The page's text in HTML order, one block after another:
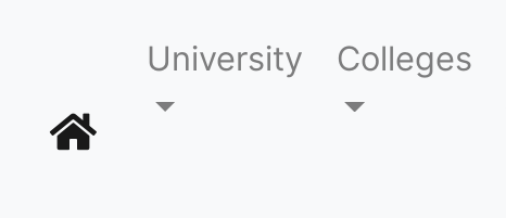
University Colleges